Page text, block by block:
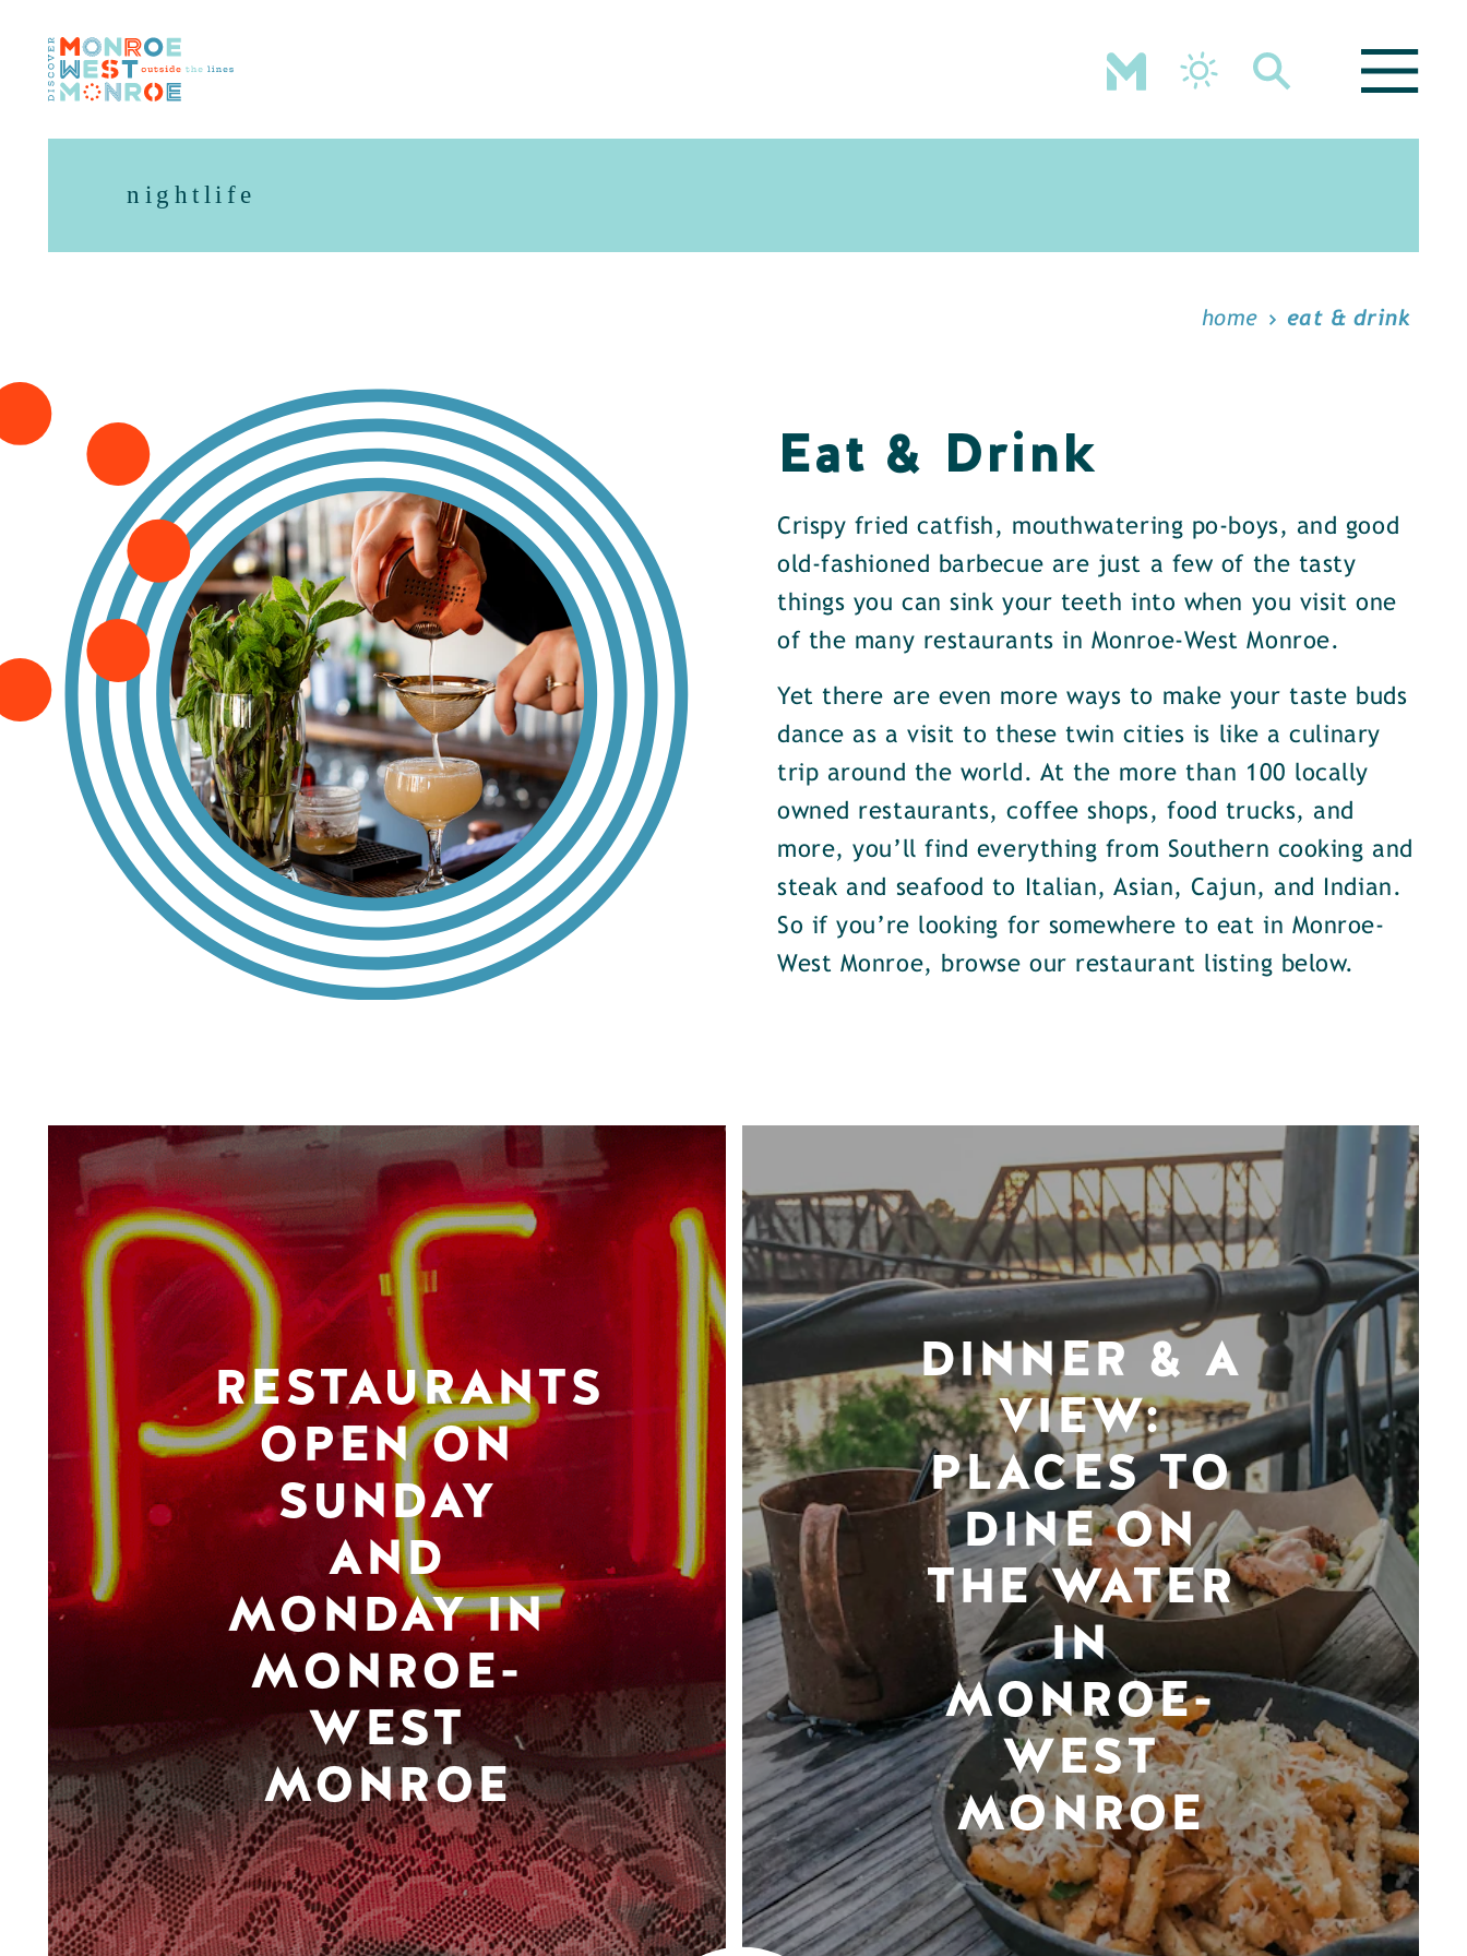
Skip to content
nightlife
home eat & drink
Eat & Drink
Crispy fried catfish, mouthwatering po-boys, and good
old-fashioned barbecue are just a few of the tasty
things you can sink your teeth into when you visit one
of the many restaurants in Monroe-West Monroe.
Yet there are even more ways to make your taste buds
dance as a visit to these twin cities is like a culinary
trip around the world. At the more than 100 locally
owned restaurants, coffee shops, food trucks, and
more, you’ll find everything from Southern cooking and
steak and seafood to Italian, Asian, Cajun, and Indian.
So if you’re looking for somewhere to eat in Monroe-
West Monroe, browse our restaurant listing below.
RESTAURANTS
OPEN ON
SUNDAY
AND
MONDAY IN
MONROE-
WEST
MONROE
DINNER & A
VIEW:
PLACES TO
DINE ON
THE WATER
IN
MONROE-
WEST
MONROE